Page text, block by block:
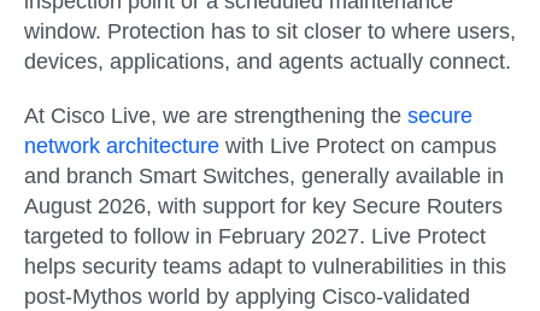
window. Protection has to sit closer to where users,
devices, applications, and agents actually connect.
At Cisco Live, we are strengthening the secure
network architecture with Live Protect on campus
and branch Smart Switches, generally available in
August 2026, with support for key Secure Routers
targeted to follow in February 2027. Live Protect
helps security teams adapt to vulnerabilities in this
post-Mythos world by applying Cisco-validated